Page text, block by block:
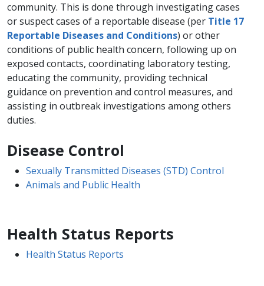
community. This is done through investigating cases
or suspect cases of a reportable disease (per Title 17
Reportable Diseases and Conditions) or other
conditions of public health concern, following up on
exposed contacts, coordinating laboratory testing,
educating the community, providing technical
guidance on prevention and control measures, and
assisting in outbreak investigations among others
duties.
Disease Control
Sexually Transmitted Diseases (STD) Control
Animals and Public Health
Health Status Reports
Health Status Reports